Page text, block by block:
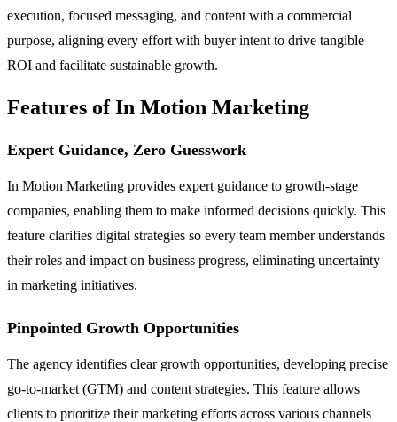
execution, focused messaging, and content with a commercial
purpose, aligning every effort with buyer intent to drive tangible
ROI and facilitate sustainable growth.
Features of In Motion Marketing
Expert Guidance, Zero Guesswork
In Motion Marketing provides expert guidance to growth-stage
companies, enabling them to make informed decisions quickly. This
feature clarifies digital strategies so every team member understands
their roles and impact on business progress, eliminating uncertainty
in marketing initiatives.
Pinpointed Growth Opportunities
The agency identifies clear growth opportunities, developing precise
go-to-market (GTM) and content strategies. This feature allows
clients to prioritize their marketing efforts across various channels